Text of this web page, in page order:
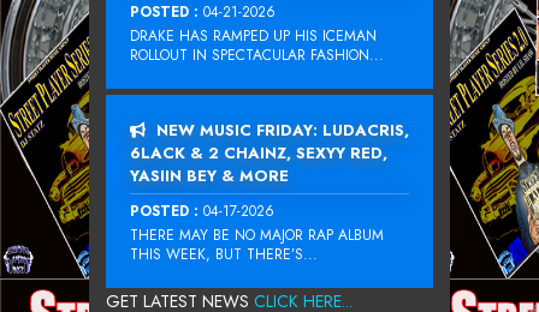
POSTED : 04-21-2026
DRAKE HAS RAMPED UP HIS ICEMAN
ROLLOUT IN SPECTACULAR FASHION...
NEW MUSIC FRIDAY: LUDACRIS,
6LACK & 2 CHAINZ, SEXYY RED,
YASIIN BEY & MORE
POSTED : 04-17-2026
THERE MAY BE NO MAJOR RAP ALBUM
THIS WEEK, BUT THERE’S...
GET LATEST NEWS CLICK HERE...